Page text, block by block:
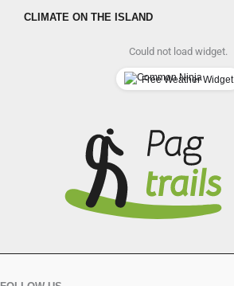
CLIMATE ON THE ISLAND
Could not load widget.
Free Weather Widget